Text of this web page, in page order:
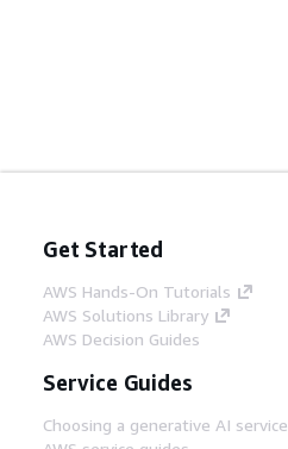
Get Started
AWS Hands-On Tutorials
AWS Solutions Library
AWS Decision Guides
Service Guides
Choosing a generative AI service